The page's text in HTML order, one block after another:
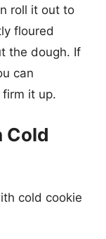
roll it out to
floured
the dough. If
can
it up.
Cold
cold cookie